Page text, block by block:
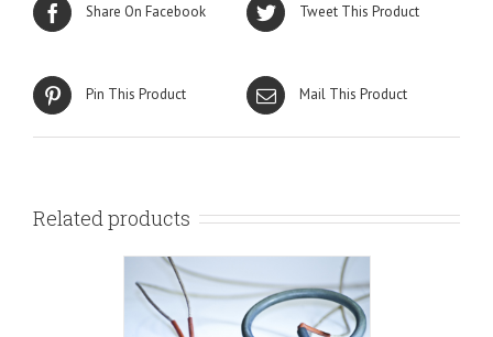
Share On Facebook Tweet This Product
Pin This Product Mail This Product
Related products